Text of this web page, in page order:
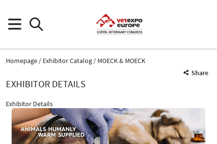
Homepage Exhibitor Catalog
MOECK & MOECK
Share
EXHIBITOR DETAILS
Exhibitor Details